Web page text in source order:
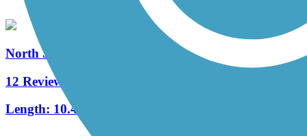
North Shore Rail Trail
12 Reviews
Length: 10.4 mi